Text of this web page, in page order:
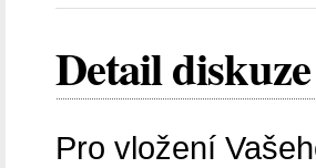
Detail diskuze
Pro vložení